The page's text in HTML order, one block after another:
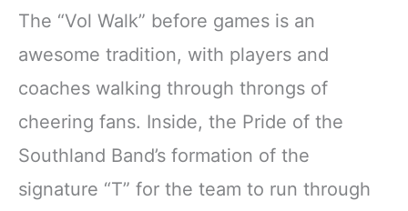
The “Vol Walk” before games is an
awesome tradition, with players and
coaches walking through throngs of
cheering fans. Inside, the Pride of the
Southland Band’s formation of the
signature “T” for the team to run through